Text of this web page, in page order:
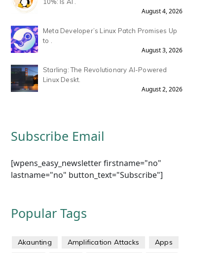
August 4, 2026
Meta Developer’s Linux Patch Promises Up
to .
August 3, 2026
Starling: The Revolutionary AI-Powered
Linux Deskt.
August 2, 2026
Subscribe Email
[wpens_easy_newsletter firstname="no"
lastname="no" button_text="Subscribe"]
Popular Tags
Akaunting Amplification Attacks
Apps